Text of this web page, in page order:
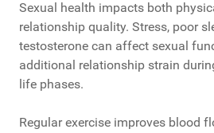
Sexual health impacts both
relationship quality. Stress, poor
testosterone can affect sexual
additional relationship strain
life phases.
Regular exercise improves blood